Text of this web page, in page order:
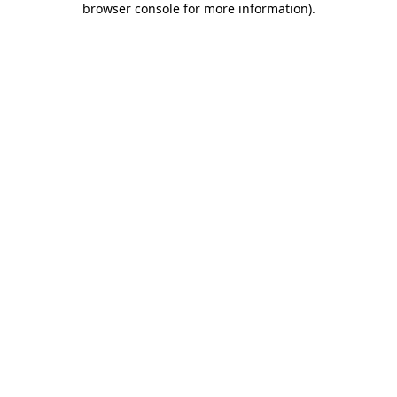
browser console for more information).